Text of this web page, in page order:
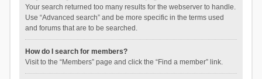
Your search returned too many results for the webserver to handle.
Use “Advanced search” and be more specific in the terms used
and forums that are to be searched.
How do I search for members?
Visit to the “Members” page and click the “Find a member” link.